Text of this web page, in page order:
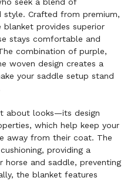
Crafted from premium,
provides superior
stays comfortable and
combination of purple,
woven design creates a
your saddle setup stand
about looks—its design
which help keep your
away from their coat. The
providing a
and saddle, preventing
the blanket features